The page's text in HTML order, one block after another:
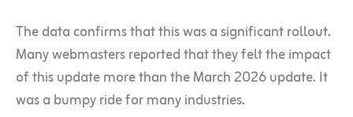
The data confirms that this was a significant rollout.
Many webmasters reported that they felt the impact
of this update more than the March 2026 update. It
was a bumpy ride for many industries.